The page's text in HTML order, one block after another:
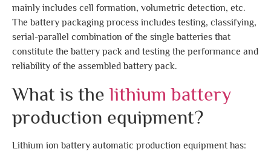
mainly includes cell formation, volumetric detection, etc.
The battery packaging process includes testing, classifying,
serial-parallel combination of the single batteries that
constitute the battery pack and testing the performance and
reliability of the assembled battery pack.
What is thelithium battery
production equipment?
Lithium ion battery automatic production equipment has: